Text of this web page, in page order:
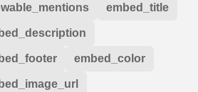
embed_title
embed_color